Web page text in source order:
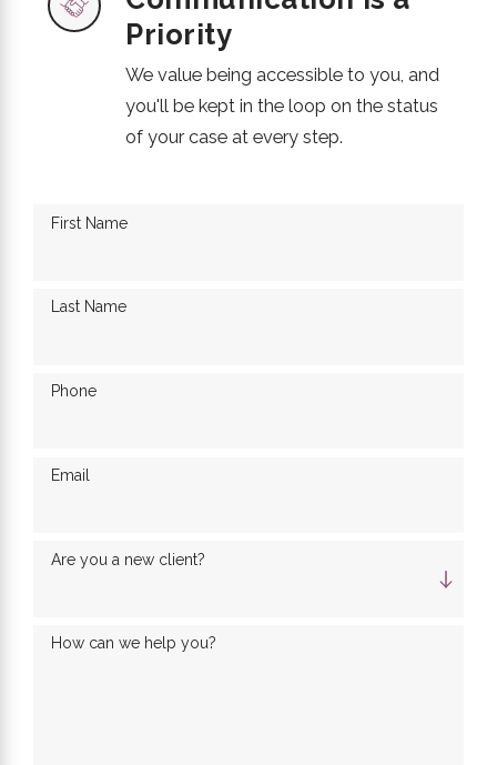
Priority
We value being accessible to you, and
you'll be kept in the loop on the status
of your case at every step.
First Name
Last Name
Phone
Email
Are you a new client?
How can we help you?